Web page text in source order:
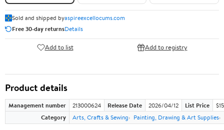
Sold and shipped byaspireexcellocums.com
Free 30-day returnsDetails
Add to list Add to registry
Product details
Management number 213000624 Release Date 2026/04/12 List Price
Category
Arts, Crafts & Sewing Painting, Drawing & Art Supplies